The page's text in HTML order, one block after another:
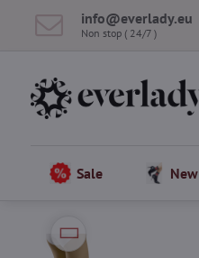
info​@everlady​.eu
Non stop ( 24/7 )
Sale New